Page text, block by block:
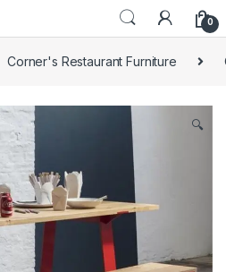
0
Corner's Restaurant Furniture
🔍